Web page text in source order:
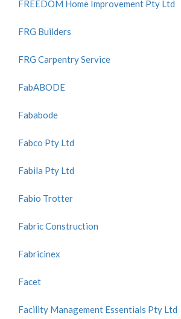
FREEDOM Home Improvement Pty Ltd
FRG Builders
FRG Carpentry Service
FabABODE
Fababode
Fabco Pty Ltd
Fabila Pty Ltd
Fabio Trotter
Fabric Construction
Fabricinex
Facet
Facility Management Essentials Pty Ltd